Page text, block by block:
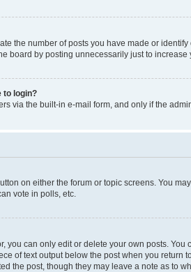
the number of posts you have made or
board by posting unnecessarily just to
to login?
via the built-in e-mail form, and only if the
on either the forum or topic screens. You
vote in polls, etc.
you can only edit or delete your own posts.
of text output below the post when you
the post, though they may leave a note as to